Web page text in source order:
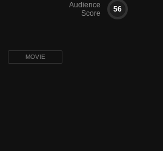
MOVIE
Audience
Score
56